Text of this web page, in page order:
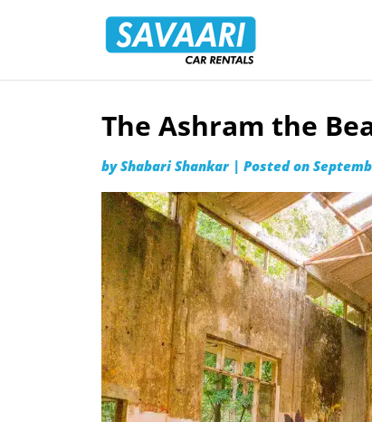
Rentals
Skip
content
The Ashram the
byShabari Shankar | Posted on